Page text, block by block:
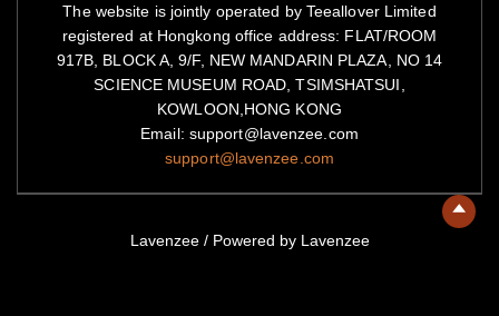
The website is jointly operated by Teeallover Limited
registered at Hongkong office address: FLAT/ROOM
917B, BLOCK A, 9/F, NEW MANDARIN PLAZA, NO 14
SCIENCE MUSEUM ROAD, TSIMSHATSUI,
KOWLOON,HONG KONG
Email: support@lavenzee.com
support@lavenzee.com
Lavenzee/ Powered by Lavenzee